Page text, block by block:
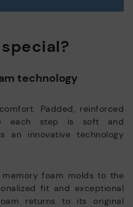
technology
Padded, reinforced
each step is soft and
an innovative technology
foam molds to the
fit and exceptional
returns to its original